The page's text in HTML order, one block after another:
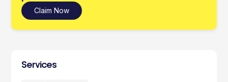
Claim Now
Services